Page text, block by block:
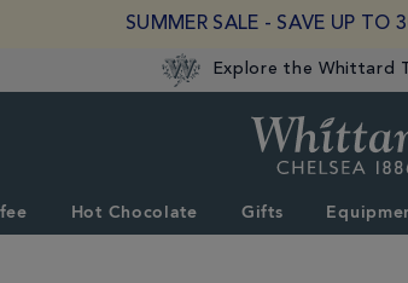
SUMMER SALE - SAVE UP TO
Explore the Whittard
Hot Chocolate Gifts